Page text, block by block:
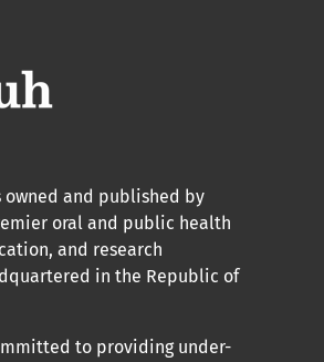
de conformité : Ponctualité et
la structure de notre APC et
accès
J sont en libre accès et distribués
owned and published by
oral and public health
and research
in the Republic of
to providing under-